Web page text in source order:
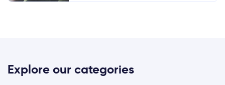
Explore our categories